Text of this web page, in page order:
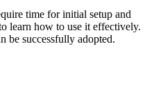
time for initial setup and
learn how to use it effectively.
be successfully adopted.